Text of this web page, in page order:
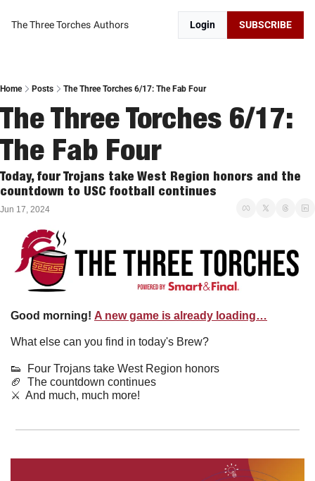
The Three Torches Authors Login SUBSCRIBE
Home Posts The Three Torches 6/17: The Fab Four
The Three Torches 6/17:
The Fab Four
Today, four Trojans take West Region honors and the
countdown to USC football continues
Jun 17, 2024
Good morning! A new game is already loading…
What else can you find in today's Brew?
👟
  Four Trojans take West Region honors
🏈
  The countdown continues
⚔️  And much, much more!